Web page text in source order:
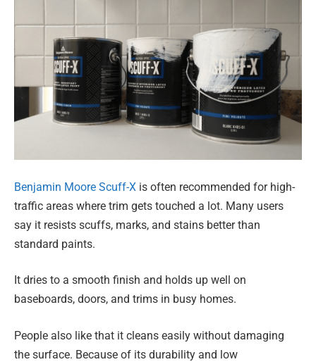
Benjamin Moore Scuff-X is often recommended for high-
traffic areas where trim gets touched a lot. Many users
say it resists scuffs, marks, and stains better than
standard paints.
It dries to a smooth finish and holds up well on
baseboards, doors, and trims in busy homes.
People also like that it cleans easily without damaging
the surface. Because of its durability and low